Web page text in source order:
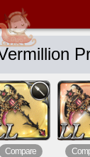
Compare